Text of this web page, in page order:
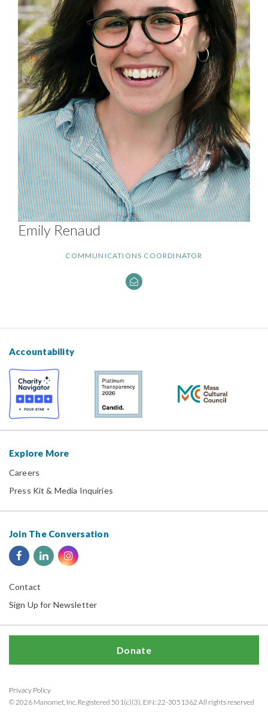
Emily Renaud
COMMUNICATIONS COORDINATOR
Accountability
Explore More
Careers
Press Kit & Media Inquiries
Join The Conversation
Contact
Sign Up for Newsletter
Privacy Policy
Donate
© 2026 Manomet, Inc. Registered 501(c)(3). EIN: 22-3051362 All rights reserved